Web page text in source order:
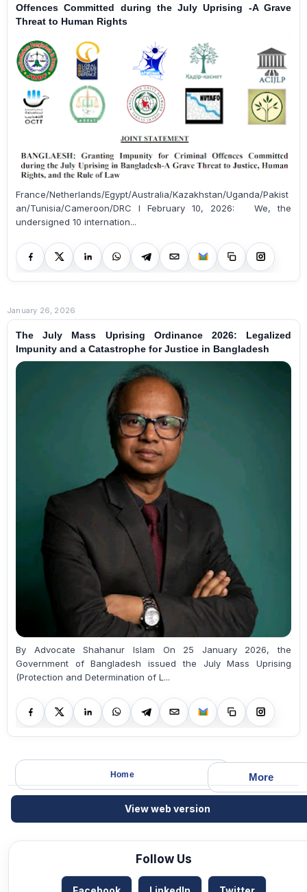
Offences Committed during the July Uprising -A Grave
Threat to Human Rights
France/Netherlands/Egypt/Australia/Kazakhstan/Uganda/Pakist
an/Tunisia/Cameroon/DRC I February 10, 2026: We, the
undersigned 10 internation...
January 26, 2026
The July Mass Uprising Ordinance 2026: Legalized
Impunity and a Catastrophe for Justice in Bangladesh
By Advocate Shahanur Islam On 25 January 2026, the
Government of Bangladesh issued the July Mass Uprising
(Protection and Determination of L...
More
Home
View web version
Follow Us